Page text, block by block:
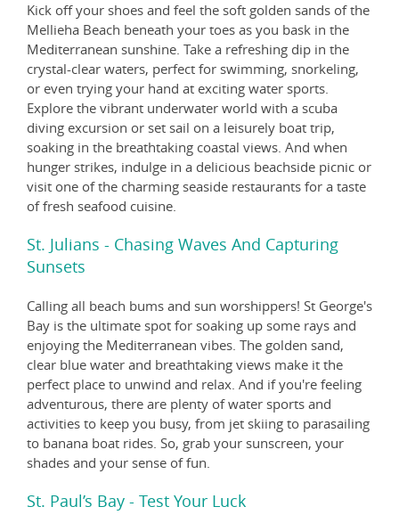
Kick off your shoes and feel the soft golden sands of the
Mellieha Beach beneath your toes as you bask in the
Mediterranean sunshine. Take a refreshing dip in the
crystal-clear waters, perfect for swimming, snorkeling,
or even trying your hand at exciting water sports.
Explore the vibrant underwater world with a scuba
diving excursion or set sail on a leisurely boat trip,
soaking in the breathtaking coastal views. And when
hunger strikes, indulge in a delicious beachside picnic or
visit one of the charming seaside restaurants for a taste
of fresh seafood cuisine.
St. Julians - Chasing Waves And Capturing
Sunsets
Calling all beach bums and sun worshippers! St George's
Bay is the ultimate spot for soaking up some rays and
enjoying the Mediterranean vibes. The golden sand,
clear blue water and breathtaking views make it the
perfect place to unwind and relax. And if you're feeling
adventurous, there are plenty of water sports and
activities to keep you busy, from jet skiing to parasailing
to banana boat rides. So, grab your sunscreen, your
shades and your sense of fun.
St. Paul’s Bay - Test Your Luck